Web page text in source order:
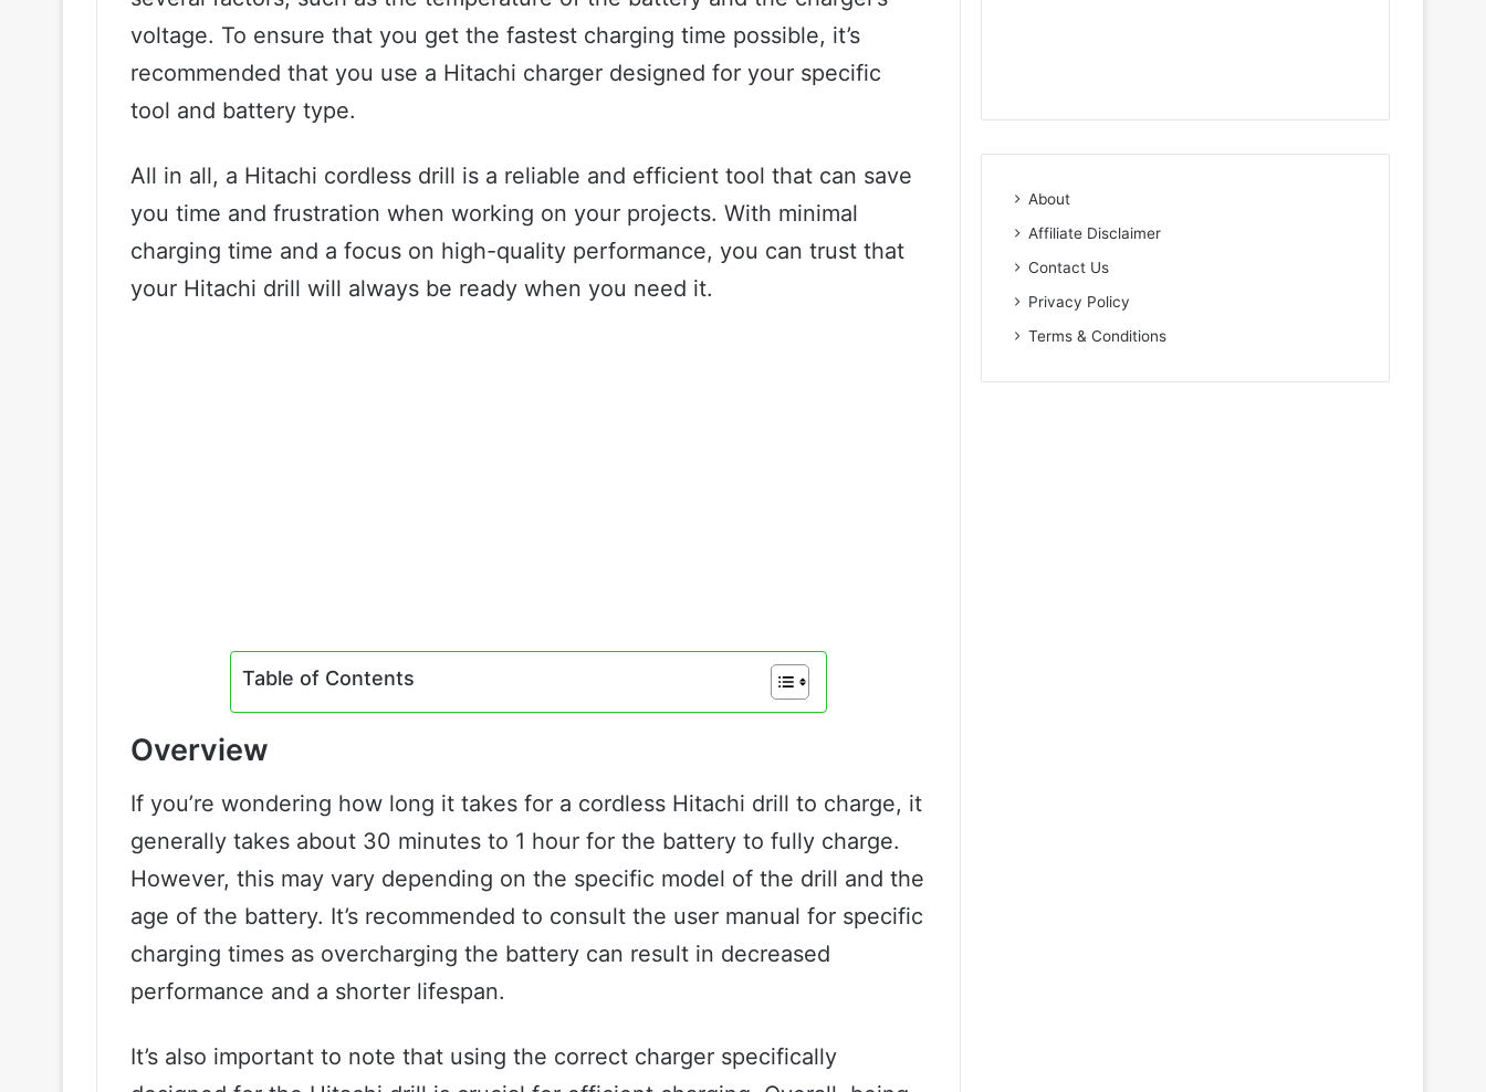
voltage. To ensure that you get the fastest charging time possible, it’s
recommended that you use a Hitachi charger designed for your specific
tool and battery type.
All in all, a Hitachi cordless drill is a reliable and efficient tool that can save
you time and frustration when working on your projects. With minimal
charging time and a focus on high-quality performance, you can trust that
your Hitachi drill will always be ready when you need it.
Table of Contents
Overview
If you’re wondering how long it takes for a cordless Hitachi drill to charge, it
generally takes about 30 minutes to 1 hour for the battery to fully charge.
However, this may vary depending on the specific model of the drill and the
age of the battery. It’s recommended to consult the user manual for specific
charging times as overcharging the battery can result in decreased
performance and a shorter lifespan.
It’s also important to note that using the correct charger specifically
About
Affiliate Disclaimer
Contact Us
Privacy Policy
Terms & Conditions